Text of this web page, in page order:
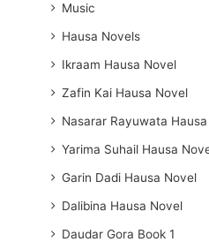
Music
Hausa Novels
Ikraam Hausa Novel
Zafin Kai Hausa Novel
Nasarar Rayuwata
Yarima Suhail Hausa
Garin Dadi Hausa Novel
Dalibina Hausa Novel
Daudar Gora Book 1